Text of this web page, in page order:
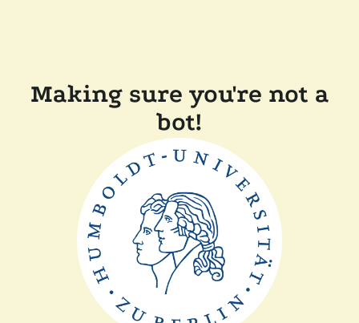
Making sure you're not a
bot!